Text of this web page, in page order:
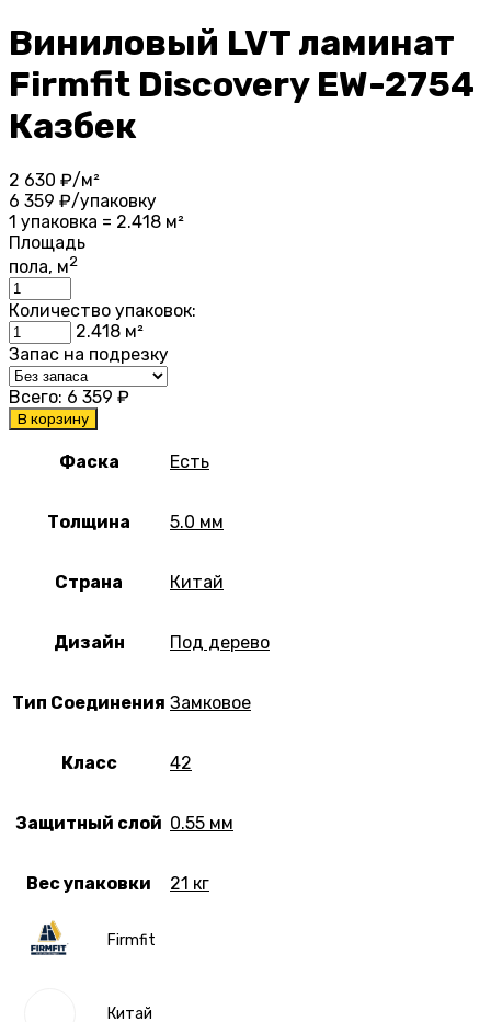
Firmfit
Китай
Виниловый LVT ламинат
Firmfit Discovery EW-2754
Казбек
2 630 ₽/м²
6 359 ₽/упаковку
1 упаковка = 2.418 м²
Площадь
пола, м2
Количество упаковок:
2.418 м²
Запас на подрезку
Всего: 6 359 ₽
В корзину
Фаска Есть
Толщина 5.0 мм
Страна Китай
Дизайн Под дерево
Тип Соединения Замковое
Класс 42
Защитный слой 0.55 мм
Вес упаковки 21 кг